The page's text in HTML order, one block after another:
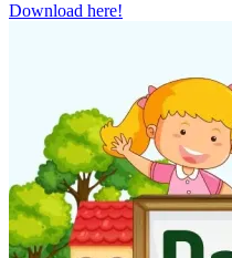
Download here!